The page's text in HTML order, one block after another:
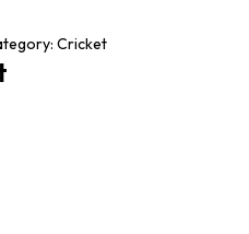
Cricket